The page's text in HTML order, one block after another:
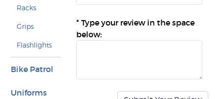
Racks
Grips
Flashlights
Bike Patrol
Uniforms
*Type your review in the space
below: